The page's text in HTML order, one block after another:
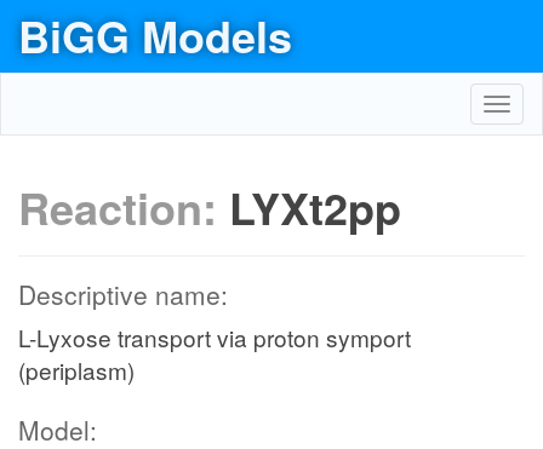
BiGG Models
Reaction: LYXt2pp
Descriptive name:
L-Lyxose transport via proton symport
(periplasm)
Model: